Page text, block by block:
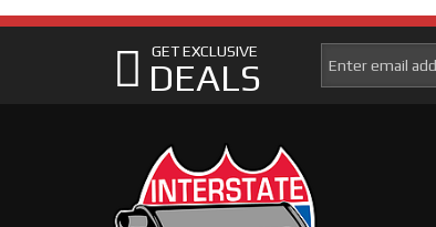
GET EXCLUSIVE
DEALS